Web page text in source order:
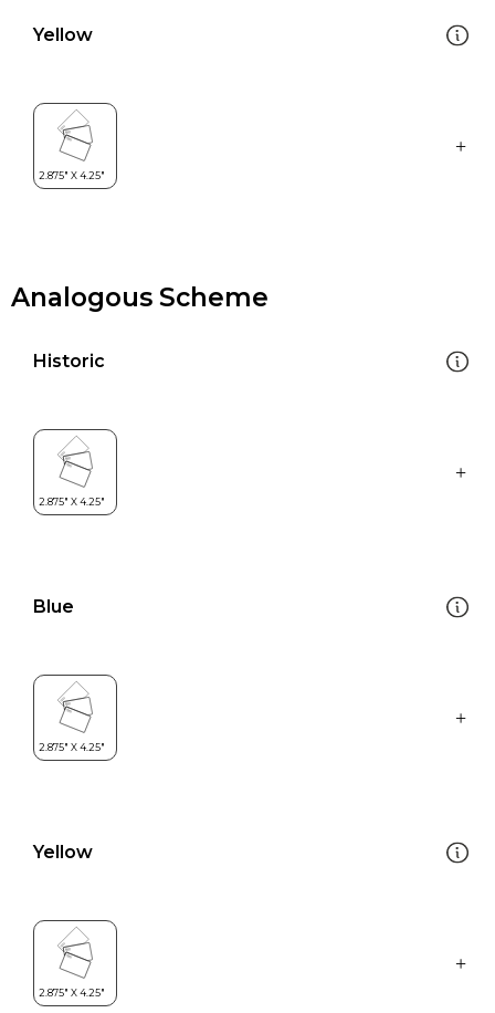
Yellow
Analogous Scheme
Historic
Blue
Yellow